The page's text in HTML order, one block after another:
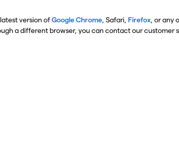
version ofGoogle Chrome , Safari, Firefox , or
a different browser, you can contact our customer